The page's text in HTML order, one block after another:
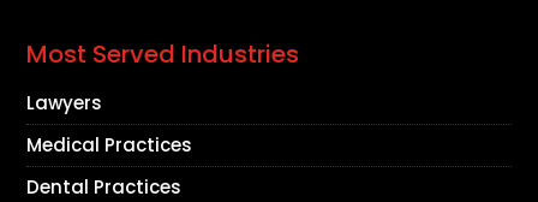
Most Served Industries
Lawyers
Medical Practices
Dental Practices